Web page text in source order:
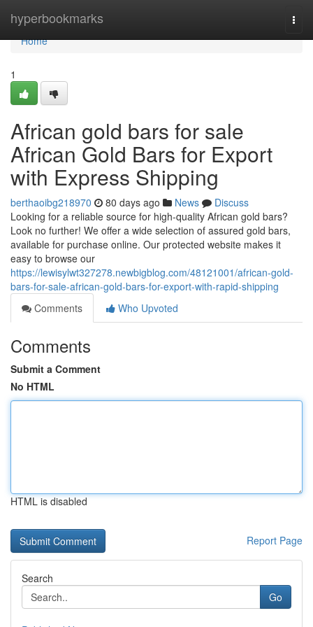
hyperbookmarks
Home
Home
1
African gold bars for sale
African Gold Bars for Export
with Express Shipping
berthaoibg218970 80 days ago News
Discuss
Looking for a reliable source for high-quality African gold bars?
Look no further! We offer a wide selection of assured gold bars,
available for purchase online. Our protected website makes it
easy to browse our
https://lewisylwt327278.newbigblog.com/48121001/african-gold-
bars-for-sale-african-gold-bars-for-export-with-rapid-shipping
Comments
Who Upvoted
Comments
Submit a Comment
No HTML
HTML is disabled
Report Page
Search
Go